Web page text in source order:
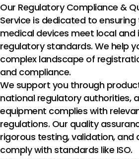
Our Regulatory Compliance &
Service is dedicated to
medical devices meet local and
regulatory standards. We help
complex landscape of
and compliance.
We support you through
national regulatory authorities,
equipment complies with
regulations. Our quality
rigorous testing, validation,
comply with standards like ISO.